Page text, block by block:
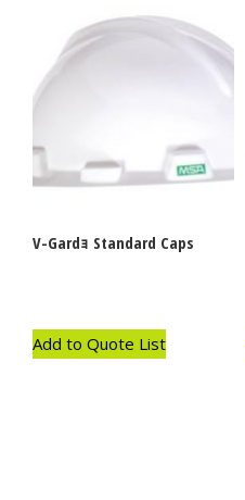
V-Gardｮ Standard Caps
Add to Quote List